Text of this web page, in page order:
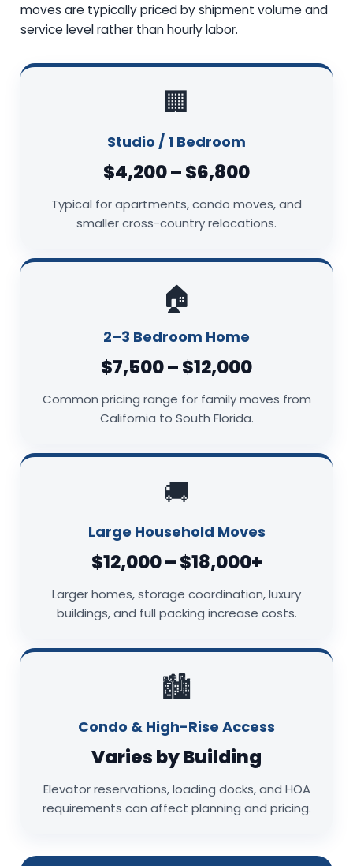
moves are typically priced by shipment volume and
service level rather than hourly labor.
🏢
Studio / 1 Bedroom
$4,200 – $6,800
Typical for apartments, condo moves, and
smaller cross-country relocations.
🏠
2–3 Bedroom Home
$7,500 – $12,000
Common pricing range for family moves from
California to South Florida.
🚚
Large Household Moves
$12,000 – $18,000+
Larger homes, storage coordination, luxury
buildings, and full packing increase costs.
🏙️
Condo & High-Rise Access
Varies by Building
Elevator reservations, loading docks, and HOA
requirements can affect planning and pricing.